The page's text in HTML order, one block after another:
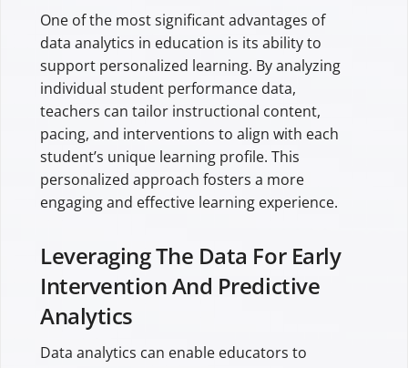
One of the most significant advantages of
data analytics in education is its ability to
support personalized learning. By analyzing
individual student performance data,
teachers can tailor instructional content,
pacing, and interventions to align with each
student’s unique learning profile. This
personalized approach fosters a more
engaging and effective learning experience.
Leveraging The Data For Early
Intervention And Predictive
Analytics
Data analytics can enable educators to